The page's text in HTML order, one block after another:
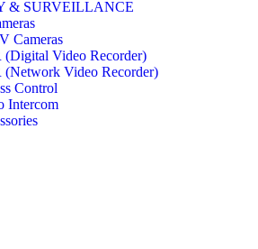
& SURVEILLANCE
Cameras
Video Recorder)
Video Recorder)
Control
Intercom